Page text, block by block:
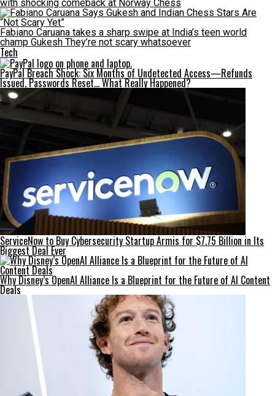
with shocking comeback at Norway Chess
Fabiano Caruana takes a sharp swipe at India’s teen world
champ Gukesh They’re not scary whatsoever
Tech
PayPal Breach Shock: Six Months of Undetected Access—Refunds
Issued, Passwords Reset… What Really Happened?
ServiceNow to Buy Cybersecurity Startup Armis for $7.75 Billion in Its
Biggest Deal Ever
Why Disney’s OpenAI Alliance Is a Blueprint for the Future of AI Content
Deals